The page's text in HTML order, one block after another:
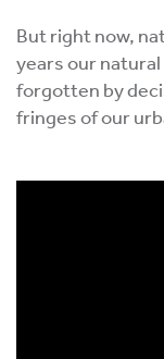
But right now,
years our
forgotten by
fringes of our